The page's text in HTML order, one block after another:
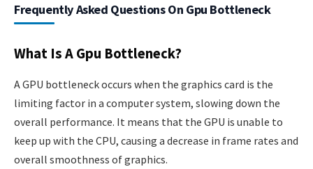
Frequently Asked Questions On Gpu Bottleneck
What Is A Gpu Bottleneck?
A GPU bottleneck occurs when the graphics card is the
limiting factor in a computer system, slowing down the
overall performance. It means that the GPU is unable to
keep up with the CPU, causing a decrease in frame rates and
overall smoothness of graphics.